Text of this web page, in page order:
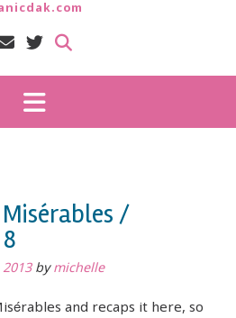
Misérables /
bymichelle
and recaps it here, so